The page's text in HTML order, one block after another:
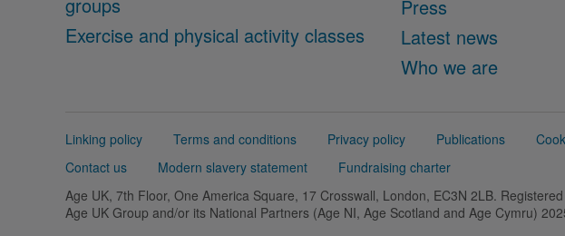
Exercise and physical activity classes
Press
Latest news
Who we are
Support
Linking policy Terms and conditions Privacy policy Publications
Contact us
Modern slavery statement
Fundraising charter
Age UK, 7th Floor, One America Square, 17 Crosswall, London, EC3N 2LB.
Age UK Group and/or its National Partners (Age NI, Age Scotland and Age Cymru)